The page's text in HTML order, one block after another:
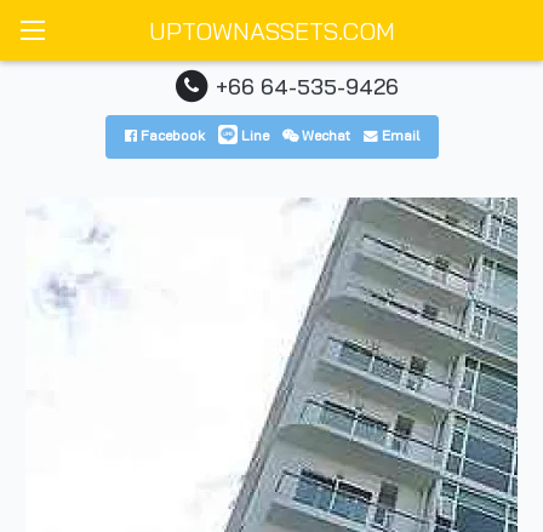
UPTOWNASSETS.COM
+66 64-535-9426
Facebook Line Wechat Email